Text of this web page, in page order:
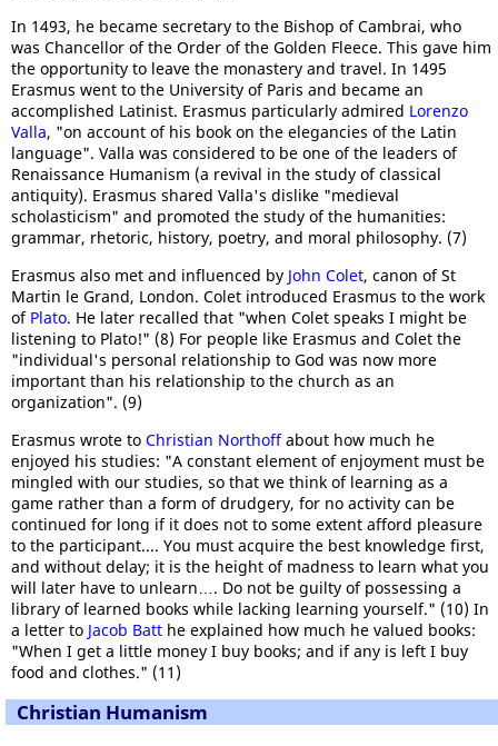
In 1493, he became secretary to the Bishop of Cambrai, who
was Chancellor of the Order of the Golden Fleece. This gave him
the opportunity to leave the monastery and travel. In 1495
Erasmus went to the University of Paris and became an
accomplished Latinist. Erasmus particularly admired Lorenzo
Valla, "on account of his book on the elegancies of the Latin
language". Valla was considered to be one of the leaders of
Renaissance Humanism (a revival in the study of classical
antiquity). Erasmus shared Valla's dislike "medieval
scholasticism" and promoted the study of the humanities:
grammar, rhetoric, history, poetry, and moral philosophy. (7)
Erasmus also met and influenced by John Colet, canon of St
Martin le Grand, London. Colet introduced Erasmus to the work
of Plato. He later recalled that "when Colet speaks I might be
listening to Plato!" (8) For people like Erasmus and Colet the
"individual's personal relationship to God was now more
important than his relationship to the church as an
organization". (9)
Erasmus wrote to Christian Northoffabout how much he
enjoyed his studies: "A constant element of enjoyment must be
mingled with our studies, so that we think of learning as a
game rather than a form of drudgery, for no activity can be
continued for long if it does not to some extent afford pleasure
to the participant.... You must acquire the best knowledge first,
and without delay; it is the height of madness to learn what you
will later have to unlearn…. Do not be guilty of possessing a
library of learned books while lacking learning yourself." (10) In
a letter to Jacob Batt he explained how much he valued books:
"When I get a little money I buy books; and if any is left I buy
food and clothes." (11)
Christian Humanism